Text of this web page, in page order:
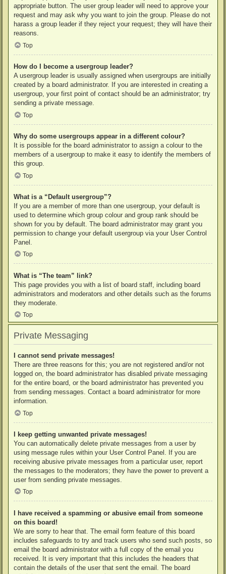
appropriate button. The user group leader will need to approve your
request and may ask why you want to join the group. Please do not
harass a group leader if they reject your request; they will have their
reasons.
Top
How do I become a usergroup leader?
A usergroup leader is usually assigned when usergroups are initially
created by a board administrator. If you are interested in creating a
usergroup, your first point of contact should be an administrator; try
sending a private message.
Top
Why do some usergroups appear in a different colour?
It is possible for the board administrator to assign a colour to the
members of a usergroup to make it easy to identify the members of
this group.
Top
What is a “Default usergroup”?
If you are a member of more than one usergroup, your default is
used to determine which group colour and group rank should be
shown for you by default. The board administrator may grant you
permission to change your default usergroup via your User Control
Panel.
Top
What is “The team” link?
This page provides you with a list of board staff, including board
administrators and moderators and other details such as the forums
they moderate.
Top
Private Messaging
I cannot send private messages!
There are three reasons for this; you are not registered and/or not
logged on, the board administrator has disabled private messaging
for the entire board, or the board administrator has prevented you
from sending messages. Contact a board administrator for more
information.
Top
I keep getting unwanted private messages!
You can automatically delete private messages from a user by
using message rules within your User Control Panel. If you are
receiving abusive private messages from a particular user, report
the messages to the moderators; they have the power to prevent a
user from sending private messages.
Top
I have received a spamming or abusive email from someone
on this board!
We are sorry to hear that. The email form feature of this board
includes safeguards to try and track users who send such posts, so
email the board administrator with a full copy of the email you
received. It is very important that this includes the headers that
contain the details of the user that sent the email. The board